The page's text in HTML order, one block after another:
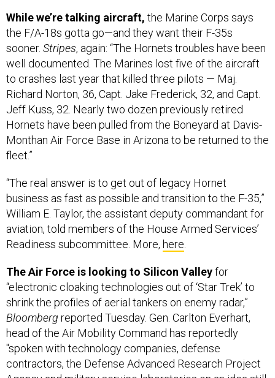
While we’re talking aircraft, the Marine Corps says
the F/A-18s gotta go—and they want their F-35s
sooner. Stripes, again: “The Hornets troubles have been
well documented. The Marines lost five of the aircraft
to crashes last year that killed three pilots — Maj.
Richard Norton, 36, Capt. Jake Frederick, 32, and Capt.
Jeff Kuss, 32. Nearly two dozen previously retired
Hornets have been pulled from the Boneyard at Davis-
Monthan Air Force Base in Arizona to be returned to the
fleet.”
“The real answer is to get out of legacy Hornet
business as fast as possible and transition to the F-35,”
William E. Taylor, the assistant deputy commandant for
aviation, told members of the House Armed Services’
Readiness subcommittee. More, here.
The Air Force is looking to Silicon Valleyfor
“electronic cloaking technologies out of ‘Star Trek’ to
shrink the profiles of aerial tankers on enemy radar,”
Bloomberg reported Tuesday. Gen. Carlton Everhart,
head of the Air Mobility Command has reportedly
"spoken with technology companies, defense
contractors, the Defense Advanced Research Project